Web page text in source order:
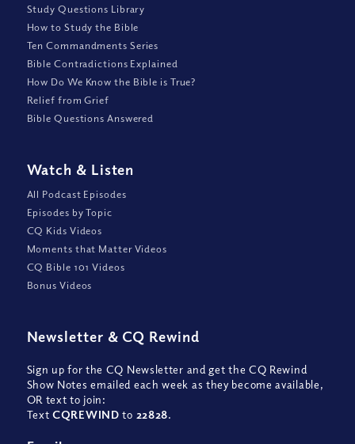
Study Questions Library
How to Study the Bible
Ten Commandments Series
Bible Contradictions Explained
How Do We Know the Bible is True?
Relief from Grief
Bible Questions Answered
Watch & Listen
All Podcast Episodes
Episodes by Topic
CQ Kids Videos
Moments that Matter Videos
CQ Bible 101 Videos
Bonus Videos
Newsletter & CQ Rewind
Sign up for the CQ Newsletter and get the CQ Rewind
Show Notes emailed each week as they become available,
OR text to join:
TextCQREWIND to 22828.